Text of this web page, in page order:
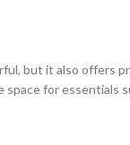
but it also offers
for